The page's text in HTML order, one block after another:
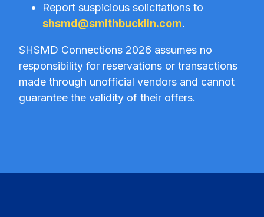
Report suspicious solicitations to
shsmd@smithbucklin.com.
SHSMD Connections 2026 assumes no
responsibility for reservations or transactions
made through unofficial vendors and cannot
guarantee the validity of their offers.